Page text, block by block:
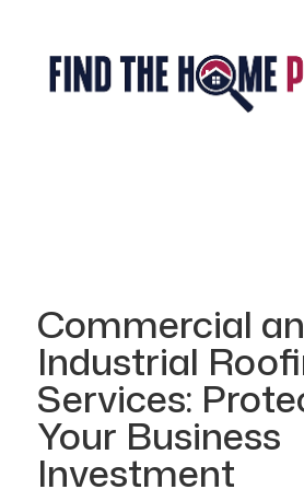
Commercial
Industrial
Services:
Your Business
Investment